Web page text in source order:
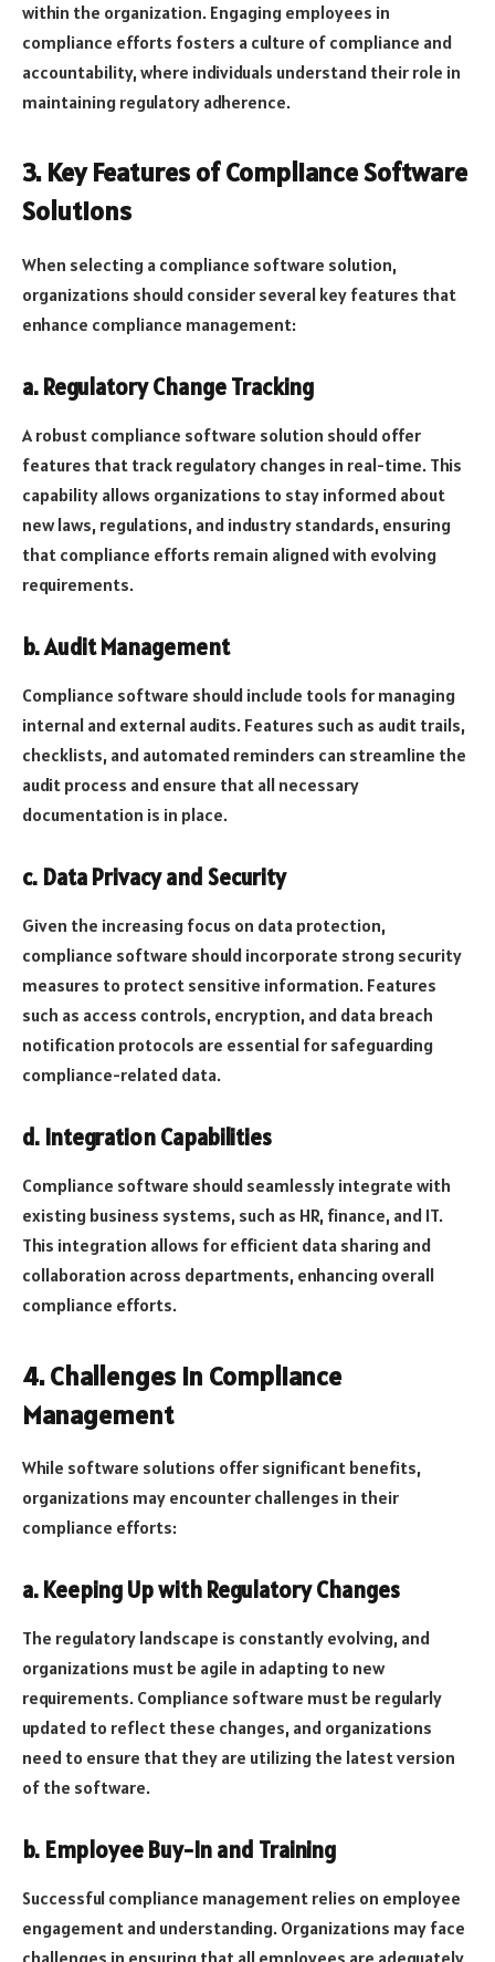
within the organization. Engaging employees in
compliance efforts fosters a culture of compliance and
accountability, where individuals understand their role in
maintaining regulatory adherence.
3. Key Features of Compliance Software
Solutions
When selecting a compliance software solution,
organizations should consider several key features that
enhance compliance management:
a. Regulatory Change Tracking
A robust compliance software solution should offer
features that track regulatory changes in real-time. This
capability allows organizations to stay informed about
new laws, regulations, and industry standards, ensuring
that compliance efforts remain aligned with evolving
requirements.
b. Audit Management
Compliance software should include tools for managing
internal and external audits. Features such as audit trails,
checklists, and automated reminders can streamline the
audit process and ensure that all necessary
documentation is in place.
c. Data Privacy and Security
Given the increasing focus on data protection,
compliance software should incorporate strong security
measures to protect sensitive information. Features
such as access controls, encryption, and data breach
notification protocols are essential for safeguarding
compliance-related data.
d. Integration Capabilities
Compliance software should seamlessly integrate with
existing business systems, such as HR, finance, and IT.
This integration allows for efficient data sharing and
collaboration across departments, enhancing overall
compliance efforts.
4. Challenges in Compliance
Management
While software solutions offer significant benefits,
organizations may encounter challenges in their
compliance efforts:
a. Keeping Up with Regulatory Changes
The regulatory landscape is constantly evolving, and
organizations must be agile in adapting to new
requirements. Compliance software must be regularly
updated to reflect these changes, and organizations
need to ensure that they are utilizing the latest version
of the software.
b. Employee Buy-In and Training
Successful compliance management relies on employee
engagement and understanding. Organizations may face